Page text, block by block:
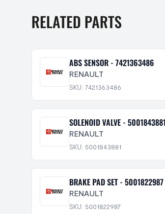
RELATED PARTS
ABS SENSOR - 7421363486
RENAULT
SKU: 7421363486
SOLENOID VALVE - 5001843881
RENAULT
SKU: 5001843881
BRAKE PAD SET - 5001822987
RENAULT
SKU: 5001822987